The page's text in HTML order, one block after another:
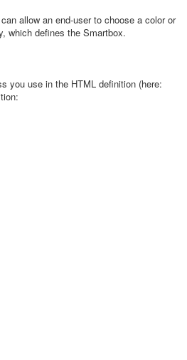
allow an end-user to choose a color or
which defines the Smartbox.
you use in the HTML definition (here: